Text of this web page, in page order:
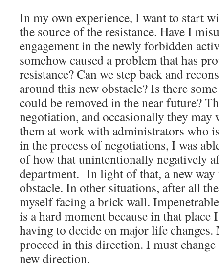
In my own experience, I want to start
the source of the resistance. Have I
engagement in the newly forbidden
somehow caused a problem that has
resistance? Can we step back and
around this new obstacle? Is there
could be removed in the near future?
negotiation, and occasionally they may
them at work with administrators who
in the process of negotiations, I was
of how that unintentionally negatively
department. In light of that, a new way
obstacle. In other situations, after all
myself facing a brick wall.
is a hard moment because in that place
having to decide on major life
proceed in this direction. I must
new direction.